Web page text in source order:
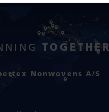
TOGETHER
Nonwovens A/S